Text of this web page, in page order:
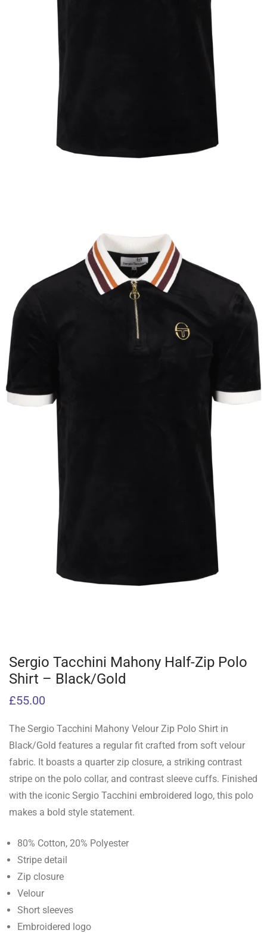
Sergio Tacchini Mahony Half-Zip Polo
Shirt – Black/Gold
£55.00
The Sergio Tacchini Mahony Velour Zip Polo Shirt in
Black/Gold features a regular fit crafted from soft velour
fabric. It boasts a quarter zip closure, a striking contrast
stripe on the polo collar, and contrast sleeve cuffs. Finished
with the iconic Sergio Tacchini embroidered logo, this polo
makes a bold style statement.
80% Cotton, 20% Polyester
Stripe detail
Zip closure
Velour
Short sleeves
Embroidered logo